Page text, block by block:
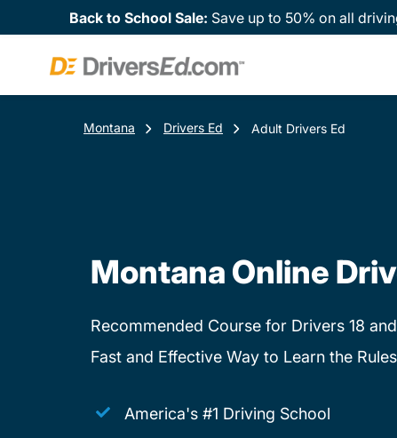
Back to School Sale: Save up to 50% on all
Montana Drivers Ed Adult Drivers Ed
Montana Online
Recommended Course for Drivers 18
Fast and Effective Way to Learn the
America's #1 Driving School